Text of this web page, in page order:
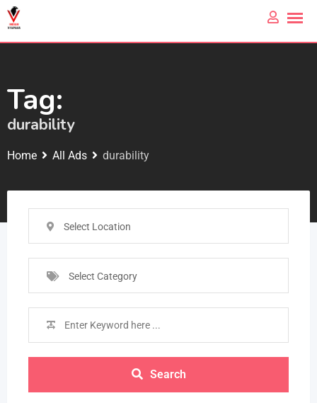
Tag:
durability
Home All Ads durability
Select Location
Select Category
Search